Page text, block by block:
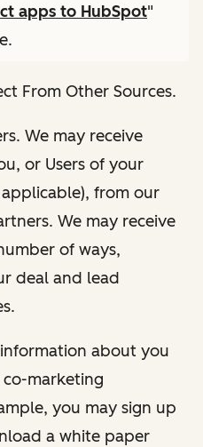
apps to HubSpot"
From Other Sources.
We may receive
or Users of your
from our
We may receive
of ways,
deal and lead
about you
marketing
you may sign up
a white paper